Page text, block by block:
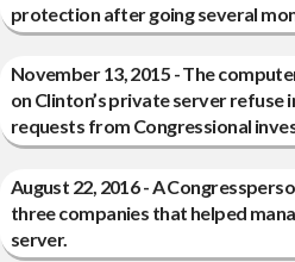
protection after going several
November 13, 2015 - The
on Clinton’s private server
requests from Congressional
August 22, 2016 - A
three companies that helped
server.